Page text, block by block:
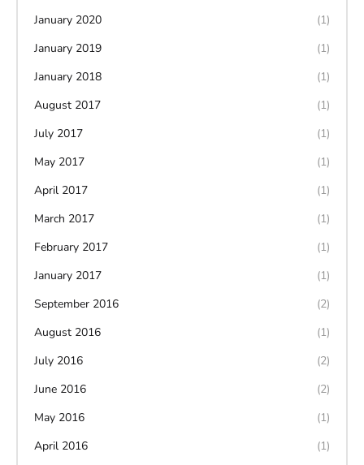
January 2020
(1)
January 2019
(1)
January 2018
(1)
August 2017
(1)
July 2017
(1)
May 2017
(1)
April 2017
(1)
March 2017
(1)
February 2017
(1)
January 2017
(1)
September 2016
(2)
August 2016
(1)
July 2016
(2)
June 2016
(2)
May 2016
(1)
April 2016
(1)